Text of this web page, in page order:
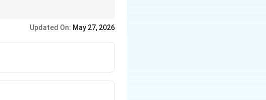
Updated On: May 27, 2026